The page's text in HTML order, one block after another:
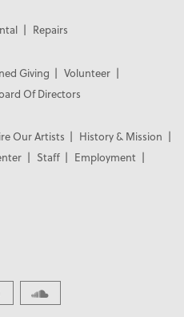
Repairs
Giving
Volunteer
Of Directors
Our Artists
History & Mission
Staff
Employment